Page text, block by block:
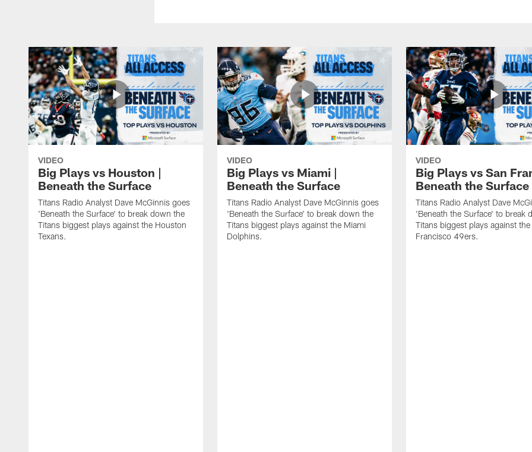
VIDEO
Big Plays vs Houston |
Beneath the Surface
Titans Radio Analyst Dave McGinnis goes
'Beneath the Surface' to break down the
Titans biggest plays against the Houston
Texans.
VIDEO
Big Plays vs Miami |
Beneath the Surface
Titans Radio Analyst Dave McGinnis goes
'Beneath the Surface' to break down the
Titans biggest plays against the Miami
Dolphins.
VIDEO
Big Plays vs San
Beneath the Surface
Titans Radio Analyst Dave
'Beneath the Surface' to break
Titans biggest plays against the
Francisco 49ers.